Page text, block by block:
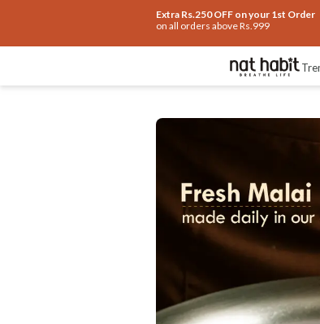
Extra Rs.250 OFF on your 1st Order
on all orders above Rs.999
IngredientsHow